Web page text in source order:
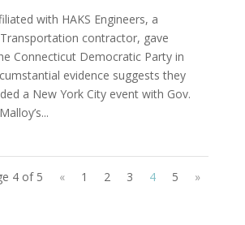
with HAKS Engineers, a
contractor, gave
Connecticut Democratic Party in
evidence suggests they
a New York City event with Gov.
4 of 5 « 1 2 3 4 5 »